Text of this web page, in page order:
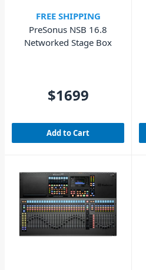
FREE SHIPPING
PreSonus NSB 16.8
Networked Stage Box
$1699
Add to Cart